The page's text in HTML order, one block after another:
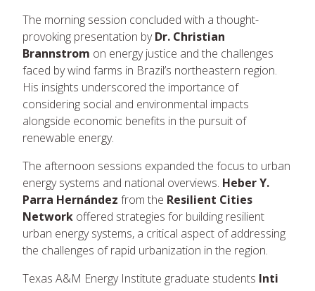
The morning session concluded with a thought-
provoking presentation byDr. Christian
Brannstrom on energy justice and the challenges
faced by wind farms in Brazil’s northeastern region.
His insights underscored the importance of
considering social and environmental impacts
alongside economic benefits in the pursuit of
renewable energy.
The afternoon sessions expanded the focus to urban
energy systems and national overviews. Heber Y.
Parra Hernández from the Resilient Cities
Network offered strategies for building resilient
urban energy systems, a critical aspect of addressing
the challenges of rapid urbanization in the region.
Texas A&M Energy Institute graduate students Inti